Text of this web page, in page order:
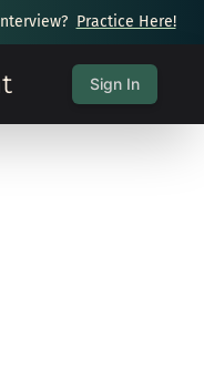
Practice Here!
Sign In